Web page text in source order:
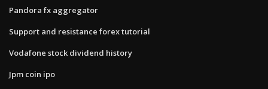
Pandora fx aggregator
Support and resistance forex tutorial
Vodafone stock dividend history
Jpm coin ipo